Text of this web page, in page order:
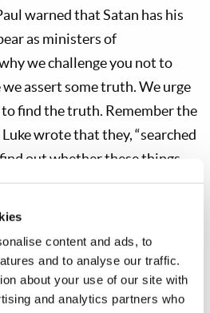
content and ads, to
and to analyse our traffic.
about your use of our site with
and analytics partners who
warned that Satan has his
as ministers of
we challenge you not to
assert some truth. We urge
find the truth. Remember the
Luke wrote that they, “searched
out whether these things
do that!
but sincerely deceived.
you do not need to keep the
falsely equate obeying God’s
But if any minister tells